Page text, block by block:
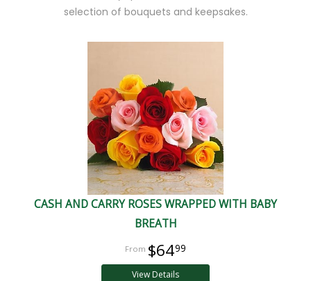
selection of bouquets and keepsakes.
CASH AND CARRY ROSES WRAPPED WITH BABY
BREATH
$6499
View Details